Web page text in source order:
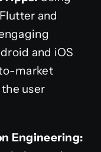
and
and iOS
market
user
Engineering: